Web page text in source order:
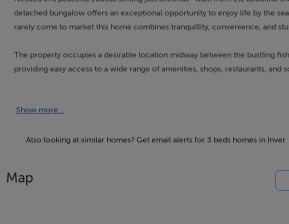
detached bungalow offers an exceptional opportunity to enjoy life by the
rarely come to market this home combines tranquillity, convenience, and
The property occupies a desirable location midway between the bustling
providing easy access to a wide range of amenities, shops, restaurants,
kitchen/dining space, and family bathroom, making it an ideal permanent
secure a home in one of Donegal`s most desirable coastal areas.
Show more...
Also looking at similar homes? Get email alerts for 3 beds homes in Inver
Map